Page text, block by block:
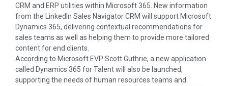
CRM and ERP utilities within Microsoft 365. New information
from the LinkedIn Sales Navigator CRM will support Microsoft
Dynamics 365, delivering contextual recommendations for
sales teams as well as helping them to provide more tailored
content for end clients.
According to Microsoft EVP Scott Guthrie, a new application
called Dynamics 365 for Talent will also be launched,
supporting the needs of human resources teams and